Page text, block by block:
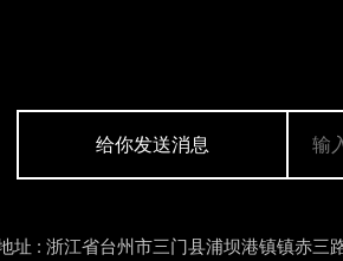
给你发送消息
址 : 浙江省台州市三门县浦坝港镇镇赤三